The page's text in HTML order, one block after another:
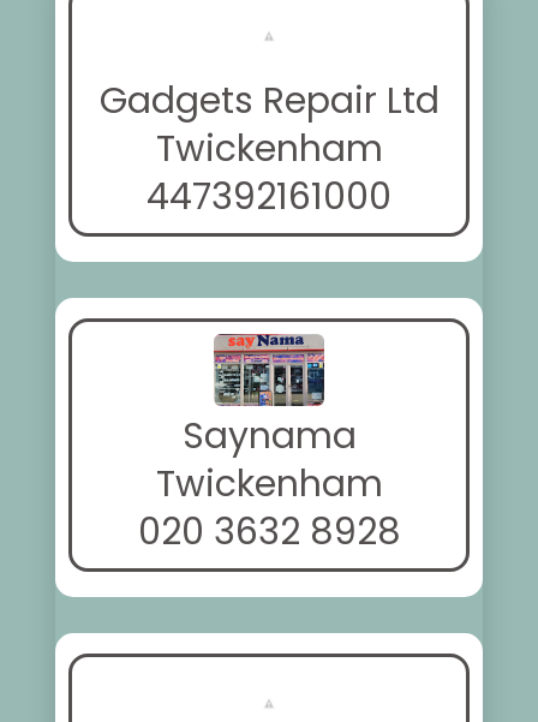
Gadgets Repair Ltd
Twickenham
447392161000
Saynama
Twickenham
020 3632 8928